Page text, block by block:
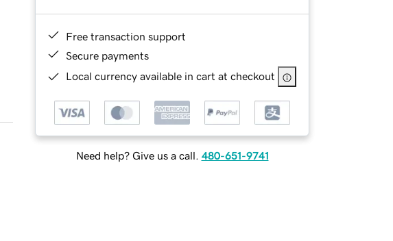
Free transaction support
Secure payments
Local currency available in cart at checkout
Need help? Give us a call. 480-651-9741